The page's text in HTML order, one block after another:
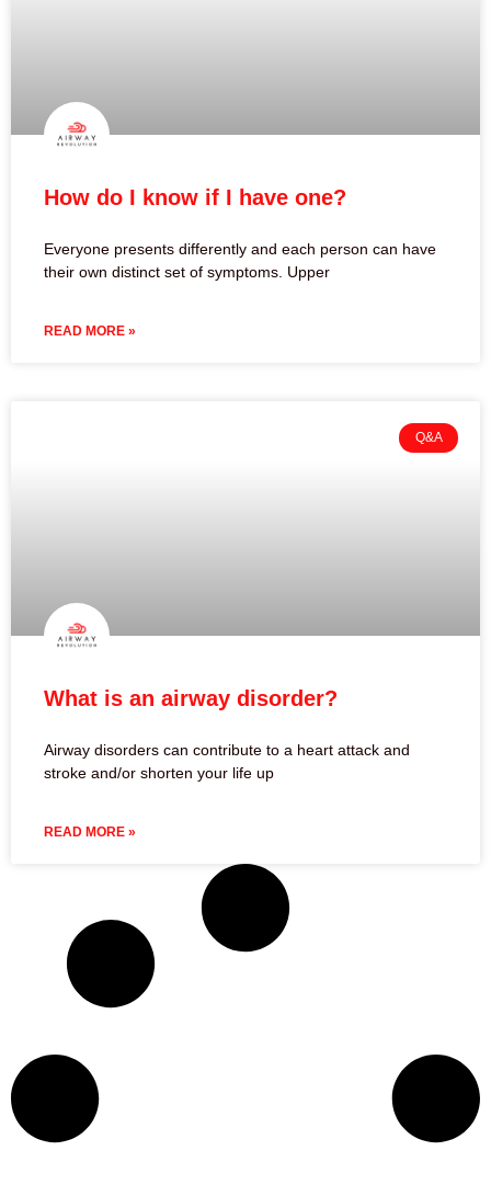
How do I know if I have one?
Everyone presents differently and each person can have
their own distinct set of symptoms. Upper
READ MORE »
Q&A
What is an airway disorder?
Airway disorders can contribute to a heart attack and
stroke and/or shorten your life up
READ MORE »